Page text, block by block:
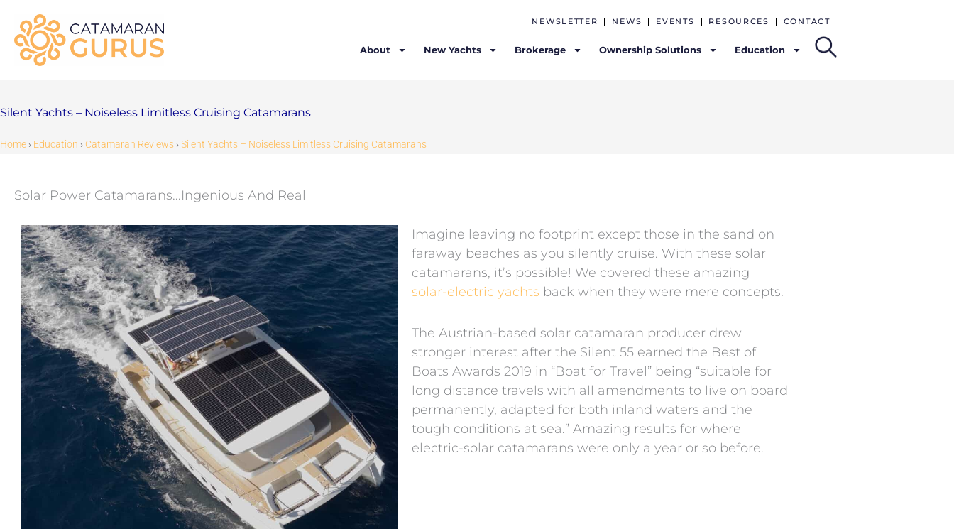
content
NEWSLETTER NEWS EVENTS RESOURCES CONTACT
About New Yachts Brokerage Ownership Solutions Education
Silent Yachts – Noiseless Limitless Cruising Catamarans
Home › Education › Catamaran Reviews ›Silent Yachts – Noiseless Limitless Cruising Catamarans
Solar Power Catamarans...Ingenious And Real
Imagine leaving no footprint except those in the sand on
faraway beaches as you silently cruise. With these solar
catamarans, it’s possible! We covered these amazing
solar-electric yachts back when they were mere concepts.
The Austrian-based solar catamaran producer drew
stronger interest after the Silent 55 earned the Best of
Boats Awards 2019 in “Boat for Travel” being “suitable for
long distance travels with all amendments to live on board
permanently, adapted for both inland waters and the
tough conditions at sea.” Amazing results for where
electric-solar catamarans were only a year or so before.